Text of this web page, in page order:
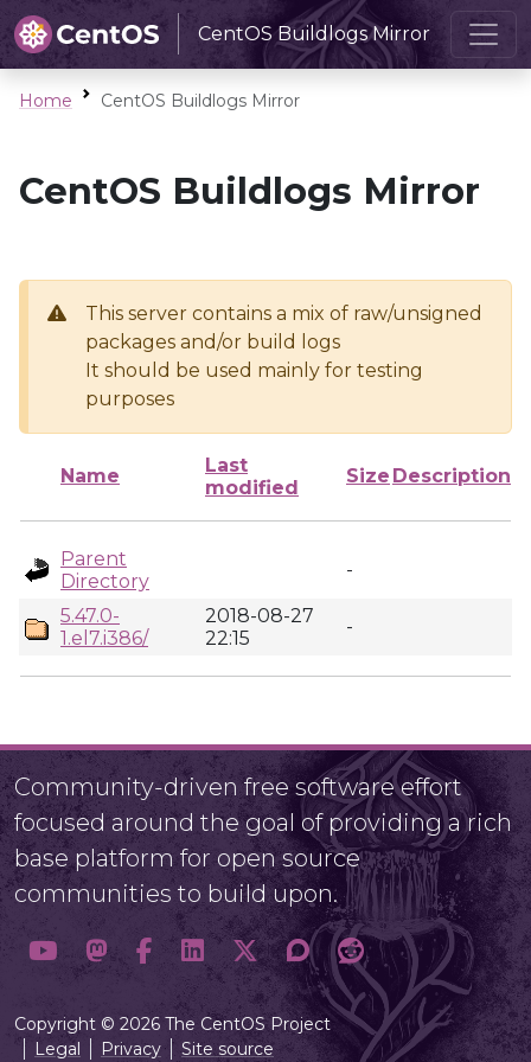
CentOS Buildlogs Mirror
Home CentOS Buildlogs Mirror
CentOS Buildlogs Mirror
This server contains a mix of raw/unsigned
packages and/or build logs
It should be used mainly for testing
purposes
Name
Last
modified
Size Description
Parent
Directory
-
5.47.0-
1.el7.i386/
2018-08-27
22:15
-
Community-driven free software effort
focused around the goal of providing a rich
base platform for open source
communities to build upon.
Copyright © 2026 The CentOS Project
Legal
Privacy Site source